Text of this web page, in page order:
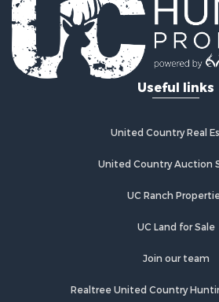
Industrial for Sale
Investment & Income for Sale
Industrial for Sale
Restaurant & Bar for Sale
Investment & Income for Sale
Log Homes & Cabins for Sale
Lakefront Property for Sale
Resort Property for Sale
Useful links
United Country Real
United Country Auction
UC Ranch
UC Land for Sale
Join our team
Realtree United Country